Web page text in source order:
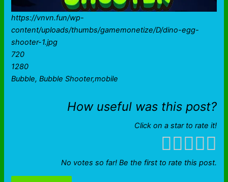
https://vnvn.fun/wp-
content/uploads/thumbs/gamemonetize/D/dino-egg-
shooter-1.jpg
720
1280
Bubble, Bubble Shooter,mobile
How useful was this post?
Click on a star to rate it!
No votes so far! Be the first to rate this post.